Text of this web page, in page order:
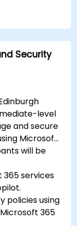
Security
level
and secure
Microsoft
will be
365 services
policies using
365